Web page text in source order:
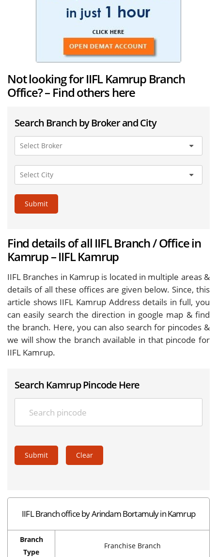
Not looking for IIFL Kamrup Branch
Office? – Find others here
Search Branch by Broker and City
Submit
Find details of all IIFL Branch / Office in
Kamrup – IIFL Kamrup
IIFL Branches in Kamrup is located in multiple areas &
details of all these offices are given below. Since, this
article shows IIFL Kamrup Address details in full, you
can easily search the direction in google map & find
the branch. Here, you can also search for pincodes &
we will show the branch available in that pincode for
IIFL Kamrup.
Search Kamrup Pincode Here
Submit Clear
IIFL Branch office by Arindam Bortamuly in Kamrup
Branch
Type
Franchise Branch